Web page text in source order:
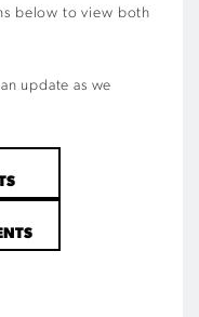
below to view both
update as we